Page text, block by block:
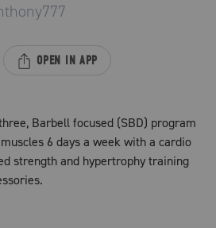
OPEN IN APP
Barbell focused (SBD) program
6 days a week with a cardio
strength and hypertrophy training